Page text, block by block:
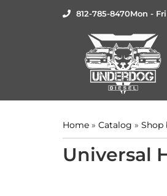
812-785-8470Mon -
Home » Catalog » Shop
Universal